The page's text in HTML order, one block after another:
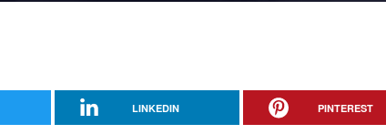
LINKEDIN PINTEREST